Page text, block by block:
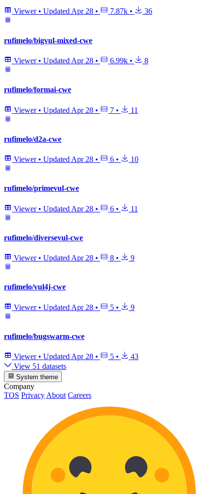
Viewer • UpdatedApr 28 • 7.87k • 36
rufimelo/bigvul-mixed-cwe
Viewer • Updated Apr 28 • 6.99k • 8
rufimelo/formai-cwe
Viewer • Updated Apr 28 • 7 • 11
rufimelo/d2a-cwe
Viewer • Updated Apr 28 • 6 • 10
rufimelo/primevul-cwe
Viewer • Updated Apr 28 • 6 • 11
rufimelo/diversevul-cwe
Viewer • Updated Apr 28 • 8 • 9
rufimelo/vul4j-cwe
Viewer • Updated Apr 28 • 5 • 9
rufimelo/bugswarm-cwe
Viewer • Updated Apr 28 • 5 •
43
View 51 datasets
System theme
Company
TOS Privacy About Careers